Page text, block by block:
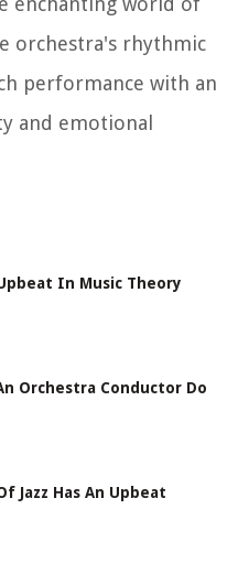
orchestra's rhythmic
performance with an
and emotional
In Music Theory
Orchestra Conductor Do
Jazz Has An Upbeat